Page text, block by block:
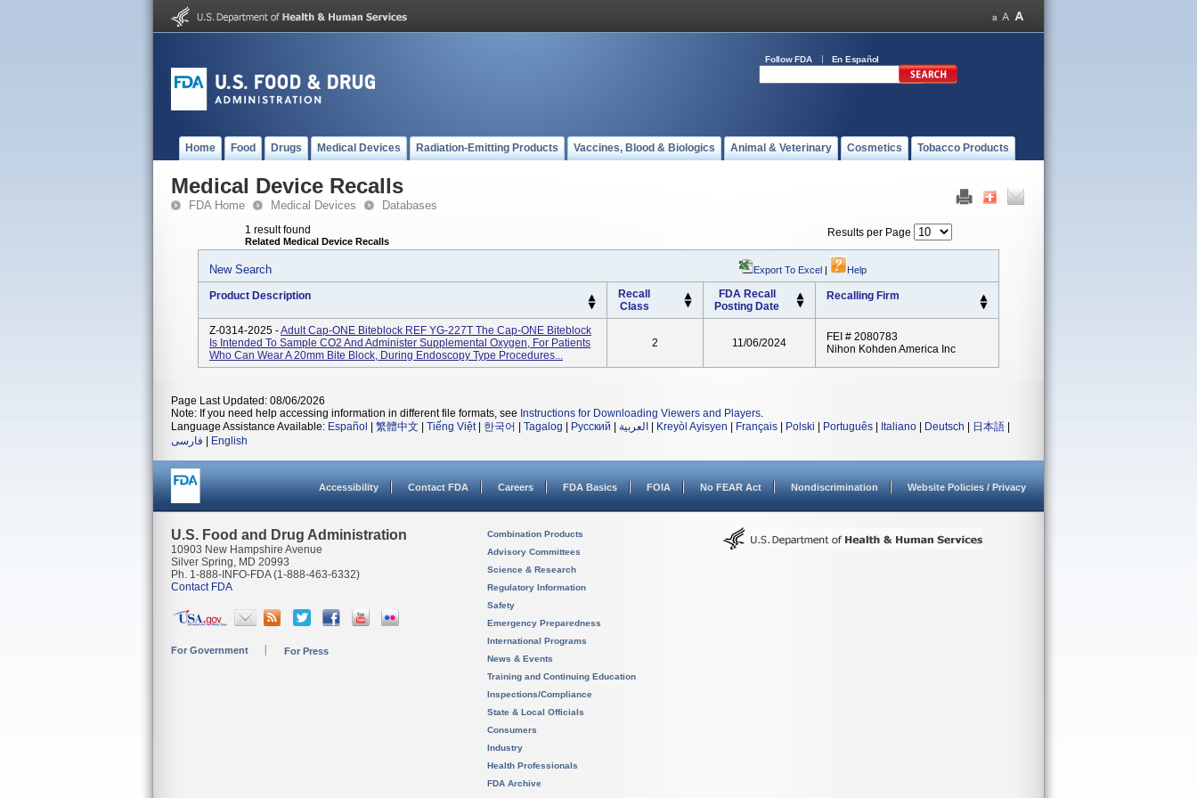
Follow FDA En Español
Home Food Drugs Medical Devices Radiation-Emitting Products Vaccines, Blood & Biologics Animal & Veterinary Cosmetics Tobacco Products
Medical Device Recalls
FDA Home Medical Devices Databases
1 result found
Related Medical Device Recalls
Results per Page
New Search Export To Excel | Help
Product Description
Recall
Class
FDA Recall
Posting Date
Recalling Firm
Z-0314-2025 -Adult Cap-ONE Biteblock REF YG-227T The Cap-ONE Biteblock
Is Intended To Sample CO2 And Administer Supplemental Oxygen, For Patients
Who Can Wear A 20mm Bite Block, During Endoscopy Type Procedures...
2 11/06/2024
FEI # 2080783
Nihon Kohden America Inc
Page Last Updated: 08/06/2026
Note: If you need help accessing information in different file formats, see Instructions for Downloading Viewers and Players.
Language Assistance Available: Español 繁體中文 Tiếng Việt| 한국어 Tagalog Русский العربية Kreyòl Ayisyen Français Polski Português Italiano Deutsch 日本語
فارسی
English
Accessibility Contact FDA Careers FDA Basics FOIA No FEAR Act Nondiscrimination Website Policies / Privacy
U.S. Food and Drug Administration
10903 New Hampshire Avenue
Silver Spring, MD 20993
Ph. 1-888-INFO-FDA (1-888-463-6332)
Contact FDA
For Government For Press
Combination Products
Advisory Committees
Science & Research
Regulatory Information
Safety
Emergency Preparedness
International Programs
News & Events
Training and Continuing Education
Inspections/Compliance
State & Local Officials
Consumers
Industry
Health Professionals
FDA Archive